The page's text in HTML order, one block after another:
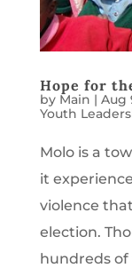
Hope for
by Main | Aug
Youth
Molo is a
it
violence
election.
hundreds of